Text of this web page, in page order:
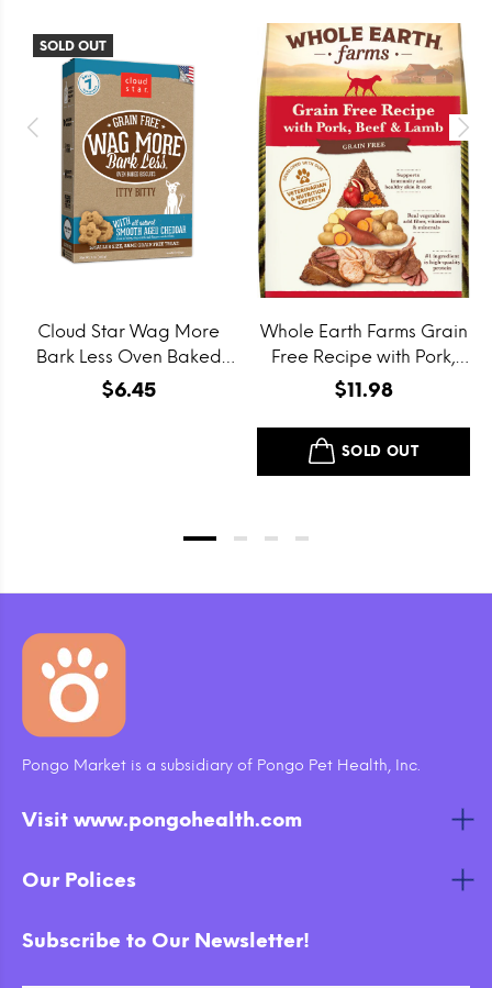
SOLD OUT
Cloud Star Wag More
Bark Less Oven Baked
Grain Free Itty Bitty
$6.45
Whole Earth Farms Grain
Free Recipe with Pork,
Beef and Lamb Dry Dog
$11.98
SOLD OUT
Pongo Market is a subsidiary of Pongo Pet Health, Inc.
Visit www.pongohealth.com
Our Polices
Subscribe to Our Newsletter!